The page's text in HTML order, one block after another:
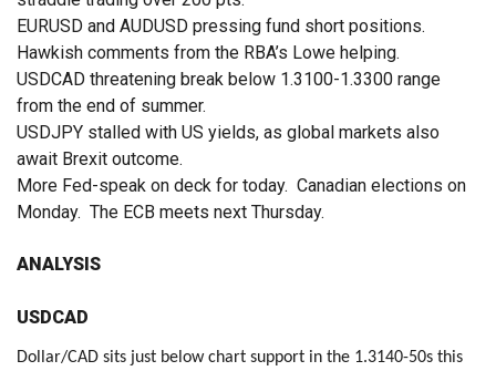
EURUSD and AUDUSD pressing fund short positions.
Hawkish comments from the RBA’s Lowe helping.
USDCAD threatening break below 1.3100-1.3300 range
from the end of summer.
USDJPY stalled with US yields, as global markets also
await Brexit outcome.
More Fed-speak on deck for today. Canadian elections on
Monday. The ECB meets next Thursday.
ANALYSIS
USDCAD
Dollar/CAD sits just below chart support in the 1.3140-50s this